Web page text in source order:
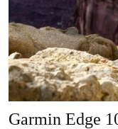
Garmin Edge